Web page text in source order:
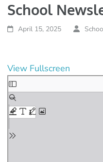
School
April 15, 2025
View Fullscreen